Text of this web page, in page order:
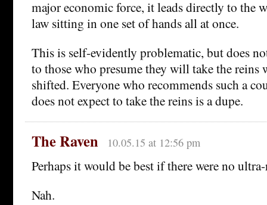
major economic force, it leads directly to the
law sitting in one set of hands all at once.
This is self-evidently problematic, but does
to those who presume they will take the reins
shifted. Everyone who recommends such a
does not expect to take the reins is a dupe.
The Raven 10.05.15 at 12:56 pm
Perhaps it would be best if there were no
Nah.